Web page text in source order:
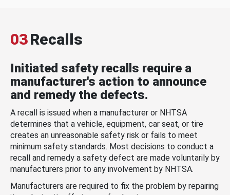
03Recalls
Initiated safety recalls require a
manufacturer's action to announce
and remedy the defects.
A recall is issued when a manufacturer or NHTSA
determines that a vehicle, equipment, car seat, or tire
creates an unreasonable safety risk or fails to meet
minimum safety standards. Most decisions to conduct a
recall and remedy a safety defect are made voluntarily by
manufacturers prior to any involvement by NHTSA.
Manufacturers are required to fix the problem by repairing